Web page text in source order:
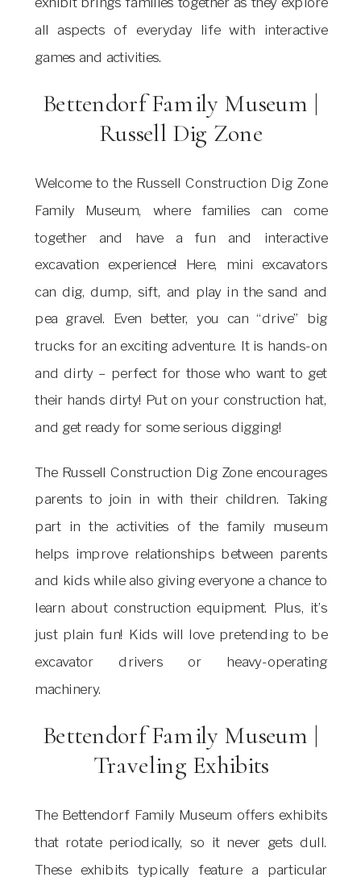
all aspects of everyday life with interactive
games and activities.
Bettendorf Family Museum |
Russell Dig Zone
Welcome to the Russell Construction Dig Zone
Family Museum, where families can come
together and have a fun and interactive
excavation experience! Here, mini excavators
can dig, dump, sift, and play in the sand and
pea gravel. Even better, you can “drive” big
trucks for an exciting adventure. It is hands-on
and dirty – perfect for those who want to get
their hands dirty! Put on your construction hat,
and get ready for some serious digging!
The Russell Construction Dig Zone encourages
parents to join in with their children. Taking
part in the activities of the family museum
helps improve relationships between parents
and kids while also giving everyone a chance to
learn about construction equipment. Plus, it’s
just plain fun! Kids will love pretending to be
excavator drivers or heavy-operating
machinery.
Bettendorf Family Museum |
Traveling Exhibits
The Bettendorf Family Museum offers exhibits
that rotate periodically, so it never gets dull.
These exhibits typically feature a particular